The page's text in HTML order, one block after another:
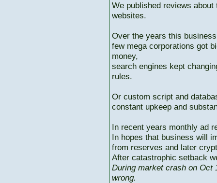
We published reviews
websites.
Over the years this
few mega corporations got
money,
search engines kept
rules.
Or custom script and
constant upkeep and
In recent years monthly ad
In hopes that business will
from reserves and later
After catastrophic setback
During market crash on Oct
wrong.